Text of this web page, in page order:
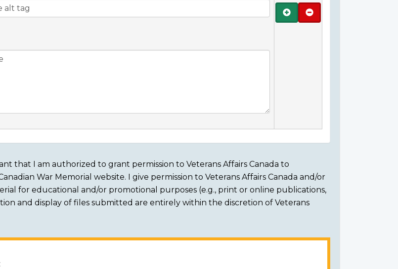
Add Remove
that I am authorized to grant permission to Veterans Affairs Canada to
War Memorial website. I give permission to Veterans Affairs Canada and/or
for educational and/or promotional purposes (e.g., print or online publications,
and display of files submitted are entirely within the discretion of Veterans